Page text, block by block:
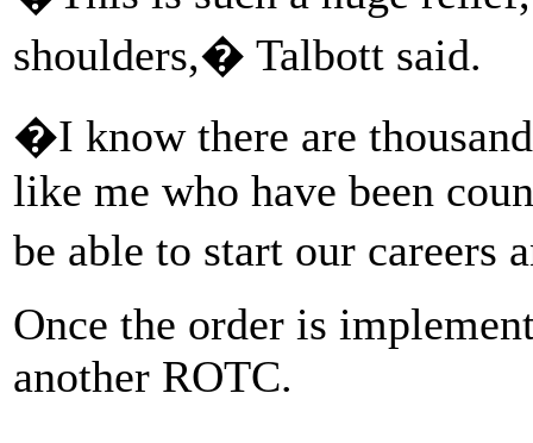
shoulders,� Talbott said.
�I know there are
like me who have been
be able to start our
Once the order is
another ROTC.